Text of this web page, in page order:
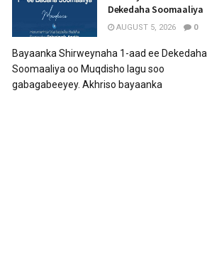
Dekedaha Soomaaliya
AUGUST 5, 2026 0
Bayaanka Shirweynaha 1-aad ee Dekedaha
Soomaaliya oo Muqdisho lagu soo
gabagabeeyey. Akhriso bayaanka